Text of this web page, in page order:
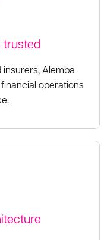
trusted
insurers, Alemba
operations